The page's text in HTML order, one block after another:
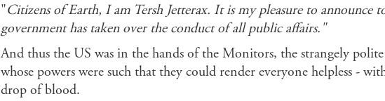
"Citizens of Earth, I am Tersh Jetterax. It is my pleasure to announce
government has taken over the conduct of all public affairs."
And thus the US was in the hands of the Monitors, the strangely
whose powers were such that they could render everyone helpless -
drop of blood.